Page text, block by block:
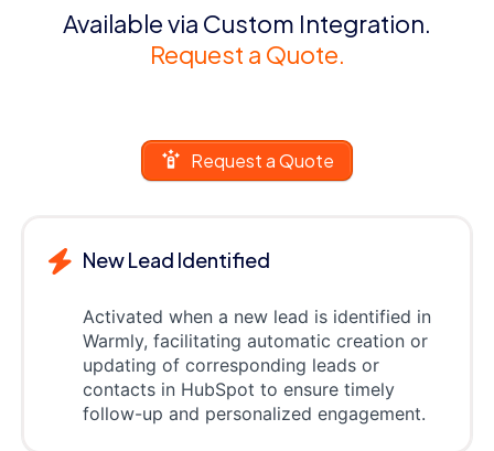
Available via Custom Integration.
Request a Quote.
Request a Quote
New Lead Identified
Activated when a new lead is identified in
Warmly, facilitating automatic creation or
updating of corresponding leads or
contacts in HubSpot to ensure timely
follow-up and personalized engagement.